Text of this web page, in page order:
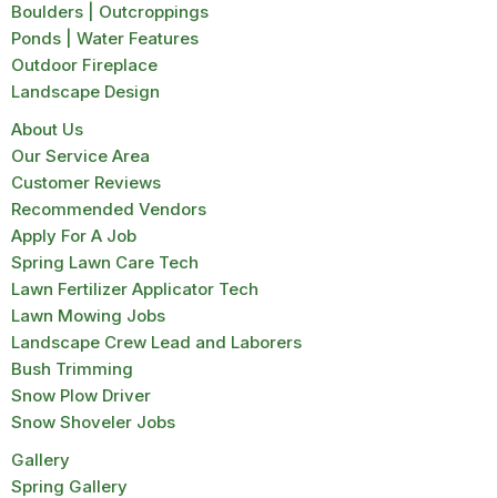
Boulders | Outcroppings
Ponds | Water Features
Outdoor Fireplace
Landscape Design
About Us
Our Service Area
Customer Reviews
Recommended Vendors
Apply For A Job
Spring Lawn Care Tech
Lawn Fertilizer Applicator Tech
Lawn Mowing Jobs
Landscape Crew Lead and Laborers
Bush Trimming
Snow Plow Driver
Snow Shoveler Jobs
Gallery
Spring Gallery